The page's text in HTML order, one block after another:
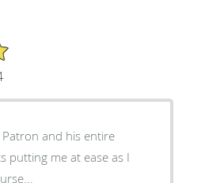
and his entire
putting me at ease as I